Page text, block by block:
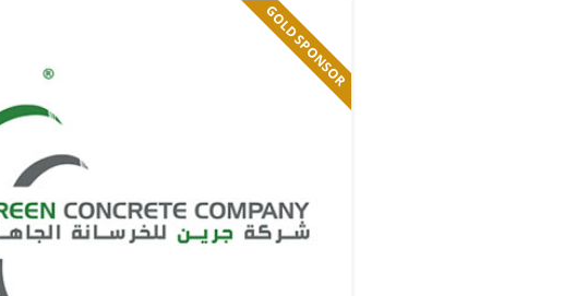
GOLD SPONSOR